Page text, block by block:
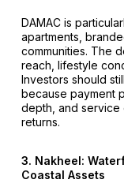
DAMAC is
apartments,
communities. The
reach, lifestyle
Investors should
because payment
depth, and service
returns.
3. Nakheel:
Coastal Assets